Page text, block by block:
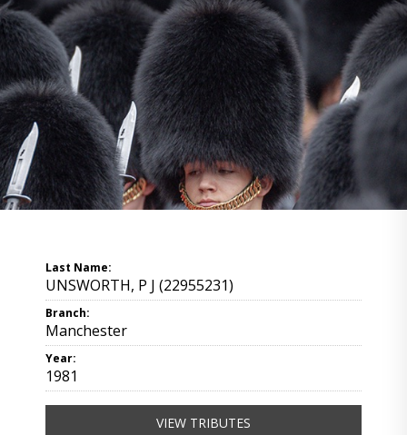
Last Name:
UNSWORTH, P J (22955231)
Branch:
Manchester
Year:
1981
VIEW TRIBUTES